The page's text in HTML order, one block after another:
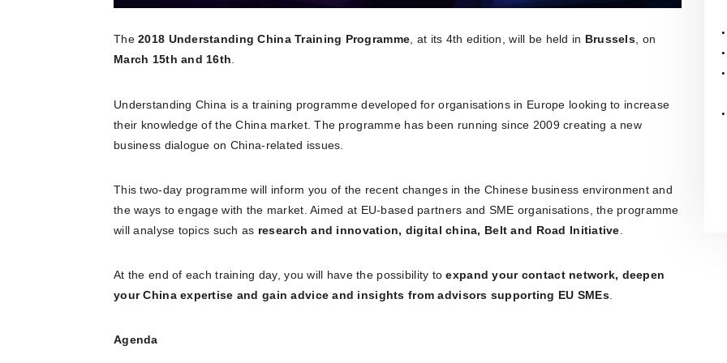
The2018 Understanding China Training Programme, at its 4th edition, will be held in Brussels, on
March 15th and 16th.
Understanding China is a training programme developed for organisations in Europe looking to increase
their knowledge of the China market. The programme has been running since 2009 creating a new
business dialogue on China-related issues.
This two-day programme will inform you of the recent changes in the Chinese business environment and
the ways to engage with the market. Aimed at EU-based partners and SME organisations, the programme
will analyse topics such as research and innovation, digital china, Beltand Road Initiative
At the end of each training day, you will have the possibility toexpand your contact network, deepen
your China expertise and gain advice and insights from advisors supporting EU SMEs.
Agenda